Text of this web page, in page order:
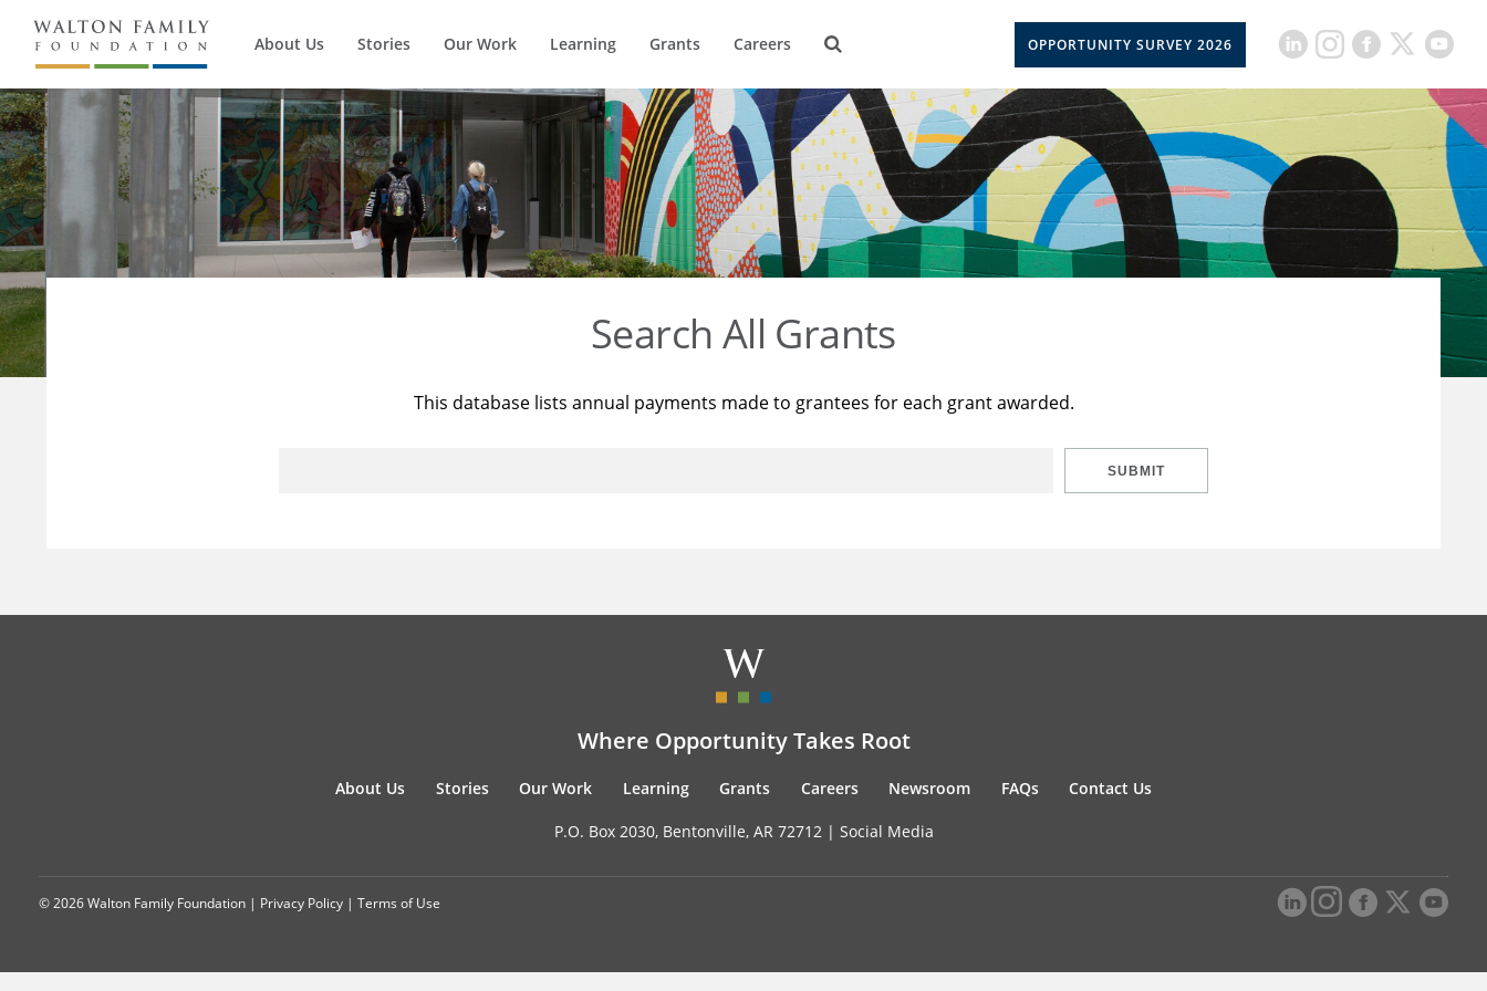
About Us Stories Our Work Learning Grants Careers OPPORTUNITY SURVEY 2026
Search All Grants
This database lists annual payments made to grantees for each grant awarded.
SUBMIT
Where Opportunity Takes Root
About Us Stories Our Work Learning Grants Careers Newsroom FAQs Contact Us
P.O. Box 2030, Bentonville, AR 72712 | Social Media
© 2026 Walton Family Foundation | Privacy Policy | Terms of Use